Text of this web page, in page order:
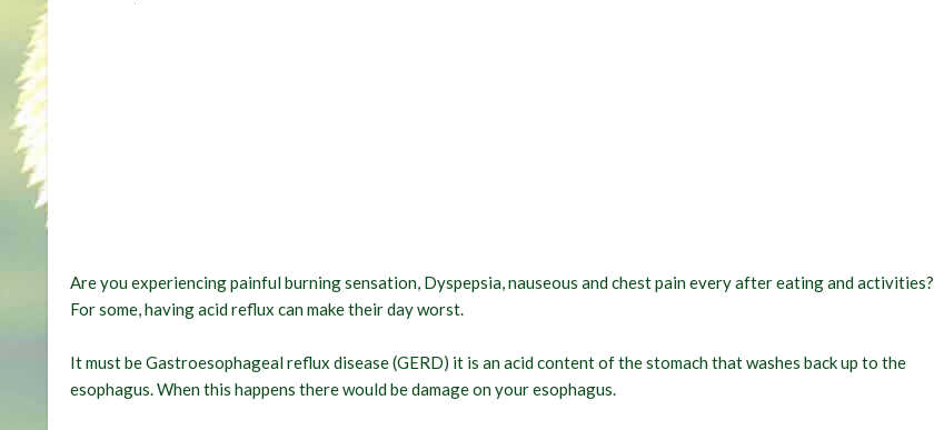
Are you experiencing painful burning sensation, Dyspepsia, nauseous and chest pain every after eating and activities?
For some, having acid reflux can make their day worst.
It must be Gastroesophageal reflux disease (GERD) it is an acid content of the stomach that washes back up to the
esophagus. When this happens there would be damage on your esophagus.